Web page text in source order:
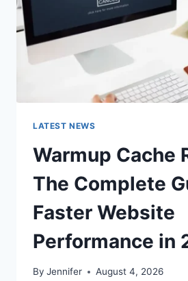
USE
IN
LATEST NEWS
Warmup Cache
The Complete
Faster Website
Performance in
By Jennifer August 4, 2026